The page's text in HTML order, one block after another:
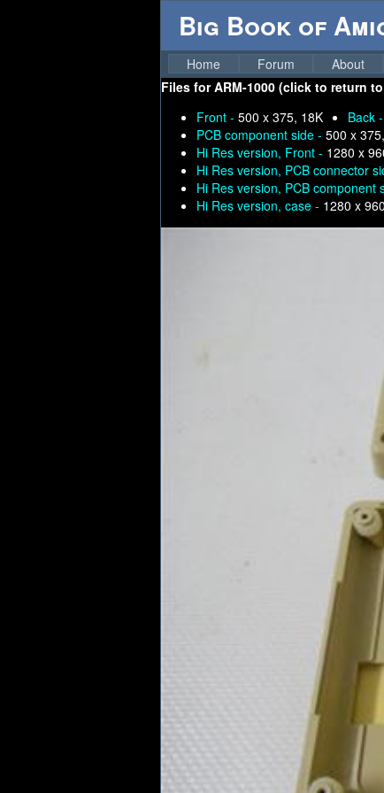
Big Book of
Home Forum About
Files forARM-1000 (click to return
Front - 500 x 375, 18K Back -
PCB component side - 500 x
Hi Res version, Front - 1280 x
Hi Res version, PCB connector
Hi Res version, PCB component
Hi Res version, case - 1280 x